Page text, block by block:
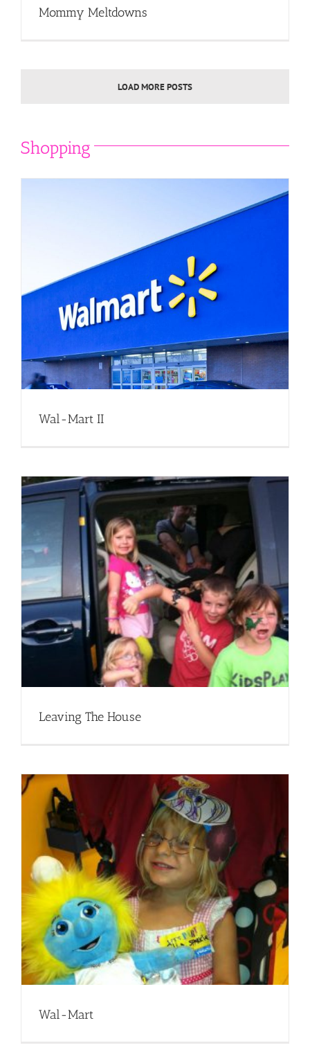
Mommy Meltdowns
LOAD MORE POSTS
Shopping
Wal-Mart II
Leaving The House
Wal-Mart